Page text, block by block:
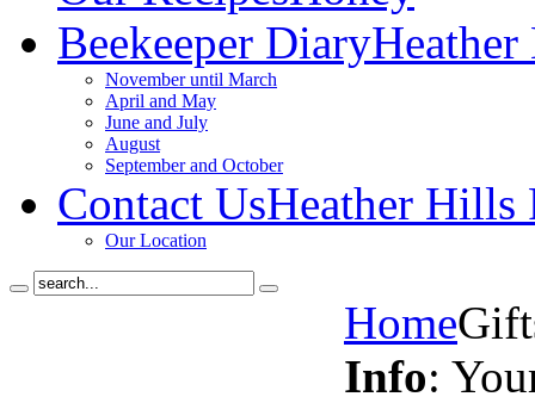
Beekeeper Diary
November until March
April and May
June and July
August
September and October
Contact UsHeather Hills
Our Location
Home
Info: